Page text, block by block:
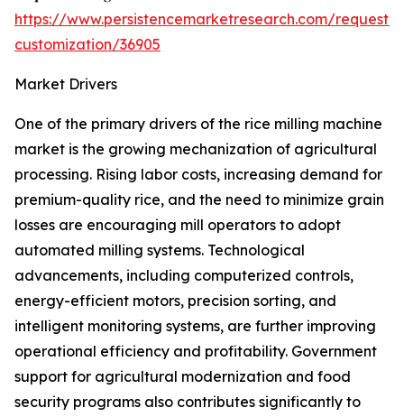
https://www.persistencemarketresearch.com/request-
customization/36905
Market Drivers
One of the primary drivers of the rice milling machine
market is the growing mechanization of agricultural
processing. Rising labor costs, increasing demand for
premium-quality rice, and the need to minimize grain
losses are encouraging mill operators to adopt
automated milling systems. Technological
advancements, including computerized controls,
energy-efficient motors, precision sorting, and
intelligent monitoring systems, are further improving
operational efficiency and profitability. Government
support for agricultural modernization and food
security programs also contributes significantly to